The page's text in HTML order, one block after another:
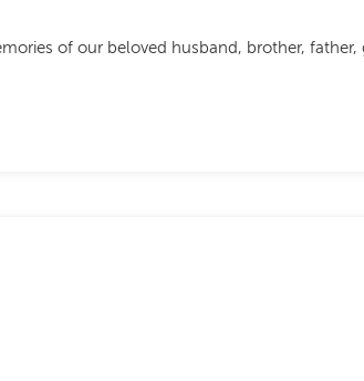
of our beloved husband, brother,